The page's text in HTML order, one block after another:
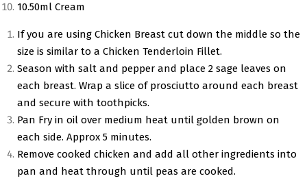
10.50ml Cream
If you are using Chicken Breast cut down the middle so the
size is similar to a Chicken Tenderloin Fillet.
Season with salt and pepper and place 2 sage leaves on
each breast. Wrap a slice of prosciutto around each breast
and secure with toothpicks.
Pan Fry in oil over medium heat until golden brown on
each side. Approx 5 minutes.
Remove cooked chicken and add all other ingredients into
pan and heat through until peas are cooked.